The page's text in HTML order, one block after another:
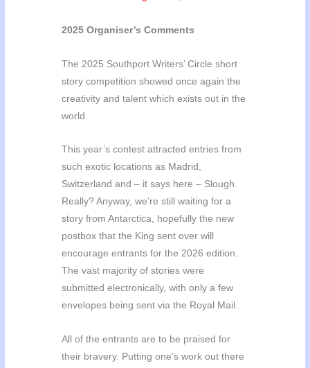
2025 Organiser’s Comments
The 2025 Southport Writers’ Circle short
story competition showed once again the
creativity and talent which exists out in the
world.
This year’s contest attracted entries from
such exotic locations as Madrid,
Switzerland and – it says here – Slough.
Really? Anyway, we’re still waiting for a
story from Antarctica, hopefully the new
postbox that the King sent over will
encourage entrants for the 2026 edition.
The vast majority of stories were
submitted electronically, with only a few
envelopes being sent via the Royal Mail.
All of the entrants are to be praised for
their bravery. Putting one’s work out there